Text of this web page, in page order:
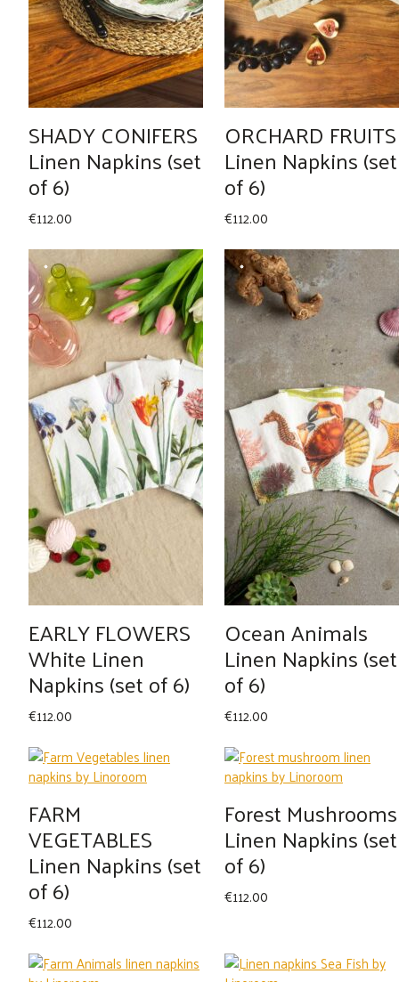
SHADY CONIFERS
Linen Napkins (set
of 6)
€112.00
ORCHARD FRUITS
Linen Napkins (set
of 6)
€112.00
EARLY FLOWERS
White Linen
Napkins (set of 6)
€112.00
Ocean Animals
Linen Napkins (set
of 6)
€112.00
FARM
VEGETABLES
Linen Napkins (set
of 6)
€112.00
Forest Mushrooms
Linen Napkins (set
of 6)
€112.00